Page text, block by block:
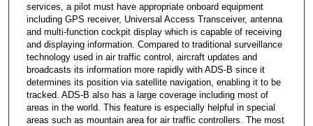
services, a pilot must have appropriate onboard equipment
including GPS receiver, Universal Access Transceiver, antenna
and multi-function cockpit display which is capable of receiving
and displaying information. Compared to traditional surveillance
technology used in air traffic control, aircraft updates and
broadcasts its information more rapidly with ADS-B since it
determines its position via satellite navigation, enabling it to be
tracked. ADS-B also has a large coverage including most of
areas in the world. This feature is especially helpful in special
areas such as mountain area for air traffic controllers. The most